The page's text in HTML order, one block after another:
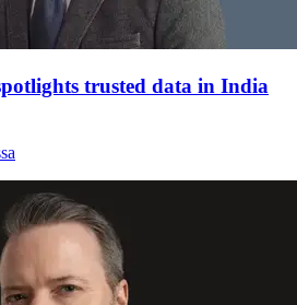
trusted data in India